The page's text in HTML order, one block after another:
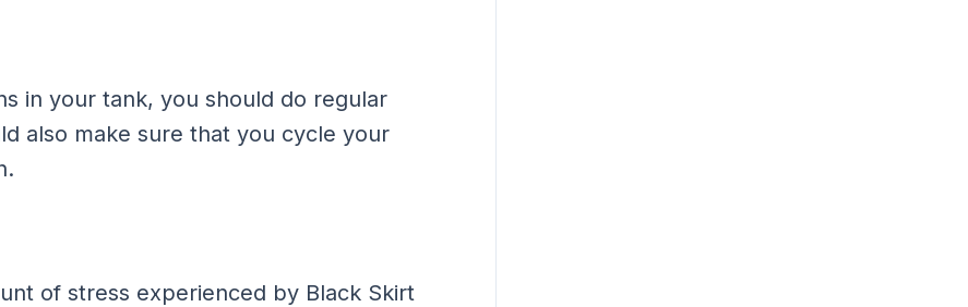
in your tank, you should do regular
also make sure that you cycle your
of stress experienced by Black Skirt